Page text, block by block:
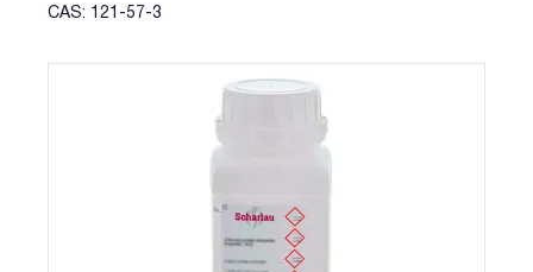
CAS: 121-57-3